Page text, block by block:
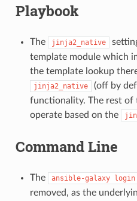
Playbook
The jinja2_native
template module which
the template lookup
jinja2_native
(off by
functionality. The rest of
operate based on the
Command Line
The ansible-galaxy login
removed, as the